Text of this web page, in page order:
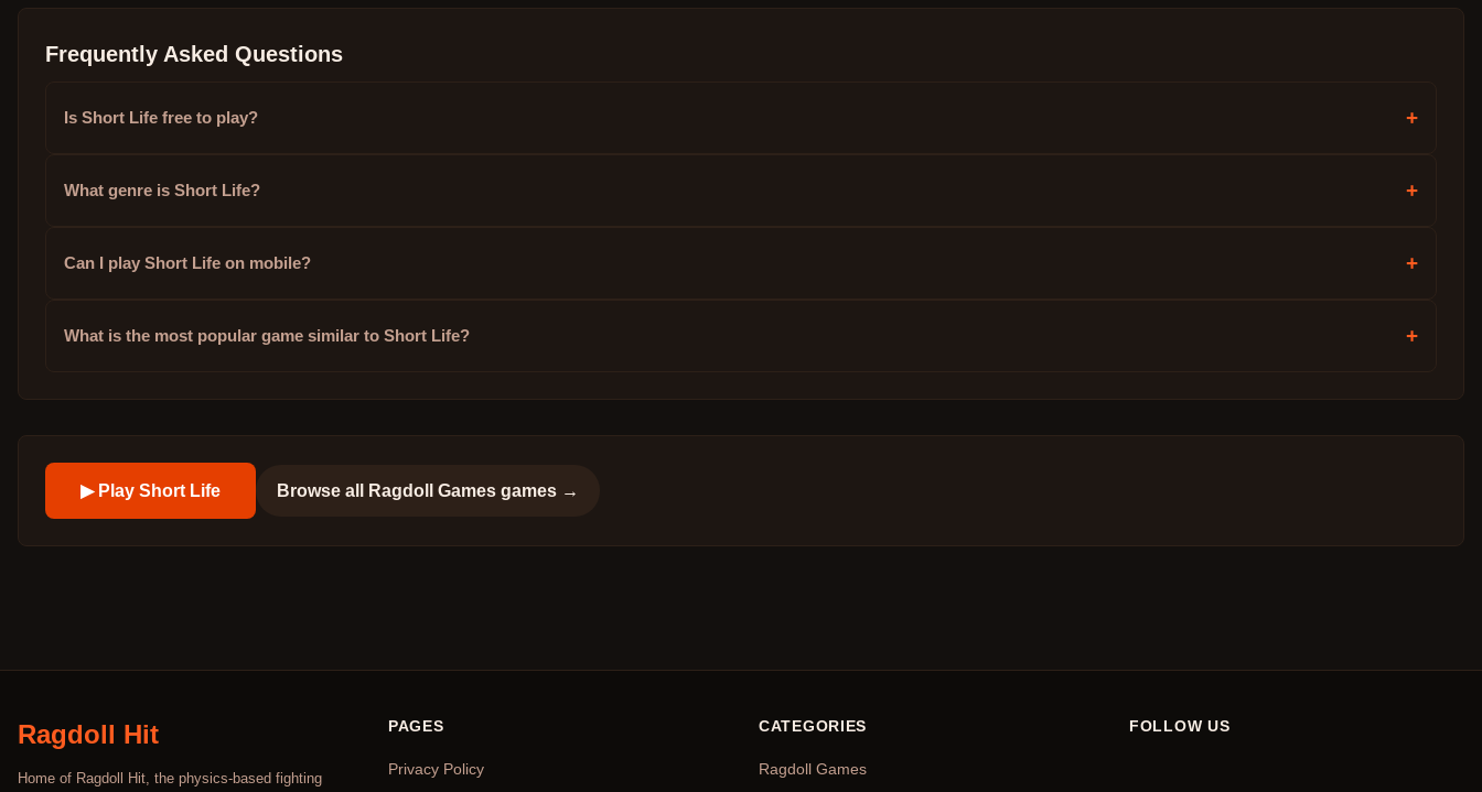
Frequently Asked Questions
Is Short Life free to play? +
What genre is Short Life? +
Can I play Short Life on mobile? +
What is the most popular game similar to Short Life? +
▶ Play Short Life Browse all Ragdoll Games games →
Ragdoll Hit
Home of Ragdoll Hit, the physics-based fighting
PAGES
Privacy Policy
CATEGORIES
Ragdoll Games
FOLLOW US